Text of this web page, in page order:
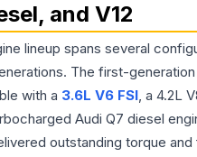
and V12
lineup spans several
The first-
with a 3.6L V6 FSI, a 4.2L
Audi Q7 diesel
outstanding torque and